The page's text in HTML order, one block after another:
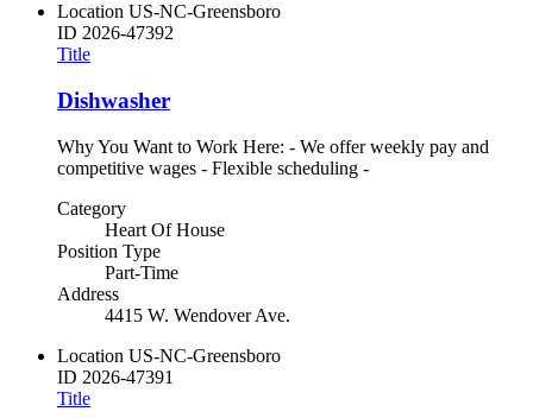
Location US-NC-Greensboro
ID 2026-47392
Title
Dishwasher
Why You Want to Work Here: - We offer weekly pay and
competitive wages - Flexible scheduling -
Category
Heart Of House
Position Type
Part-Time
Address
4415 W. Wendover Ave.
Location US-NC-Greensboro
ID 2026-47391
Title